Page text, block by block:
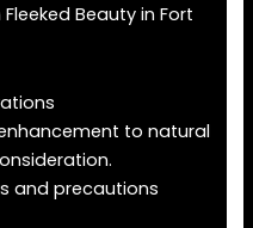
Beauty in Fort
to natural
and precautions